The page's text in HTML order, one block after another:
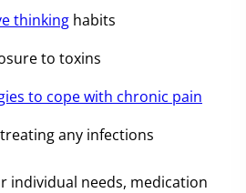
thinking habits
to toxins
to cope with chronic pain
any infections
individual needs, medication